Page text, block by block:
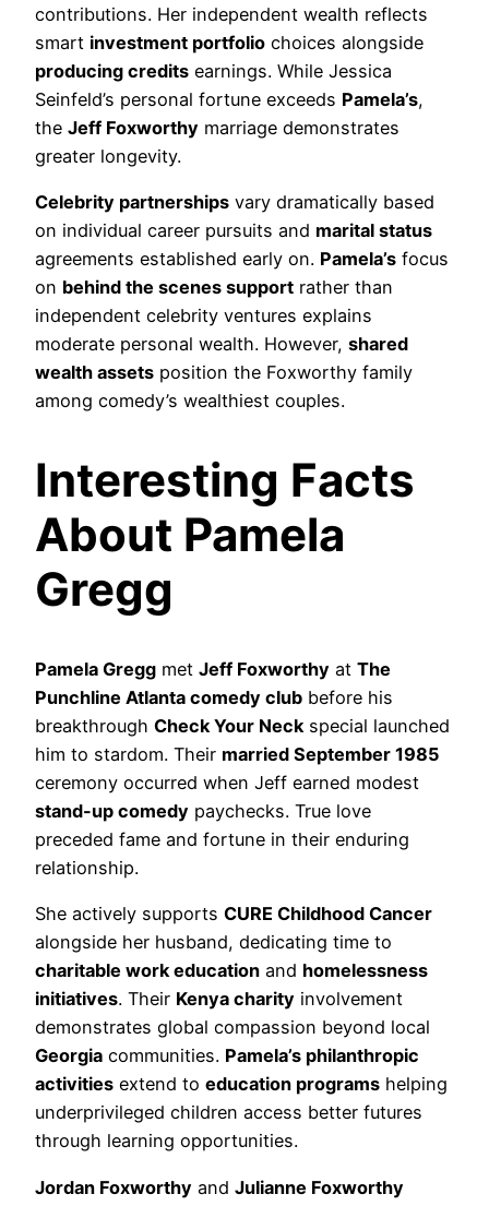
contributions. Her independent wealth reflects
smart investment portfolio choices alongside
producing credits earnings. While Jessica
Seinfeld’s personal fortune exceeds Pamela’s,
the Jeff Foxworthy marriage demonstrates
greater longevity.
Celebrity partnerships vary dramatically based
on individual career pursuits and marital status
agreements established early on. Pamela’s focus
on behind the scenes support rather than
independent celebrity ventures explains
moderate personal wealth. However, shared
wealth assets position the Foxworthy family
among comedy’s wealthiest couples.
Interesting Facts
About Pamela
Gregg
Pamela Gregg met Jeff Foxworthy at The
Punchline Atlanta comedy club before his
breakthrough Check Your Neckspecial launched
him to stardom. Their married September 1985
ceremony occurred when Jeff earned modest
stand-up comedy paychecks. True love
preceded fame and fortune in their enduring
relationship.
She actively supports CURE Childhood Cancer
alongside her husband, dedicating time to
charitable work education and homelessness
initiatives. Their Kenya charity involvement
demonstrates global compassion beyond local
Georgia communities. Pamela’s philanthropic
activities extend to education programs helping
underprivileged children access better futures
through learning opportunities.
Jordan Foxworthy and Julianne Foxworthy